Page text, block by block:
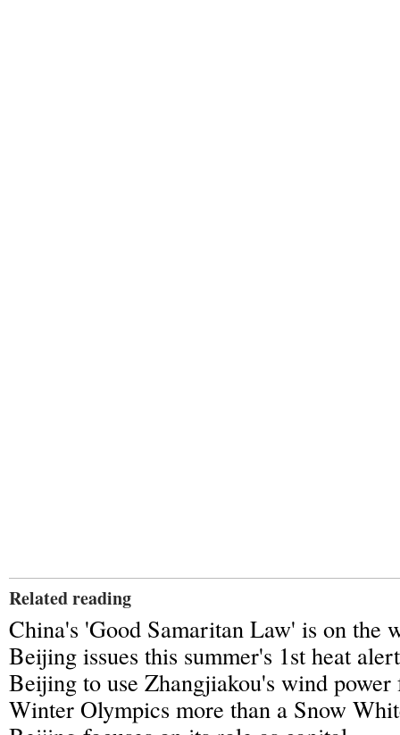
Related reading
China's 'Good Samaritan Law' is on the
Beijing issues this summer's 1st heat alert
Beijing to use Zhangjiakou's wind power
Winter Olympics more than a Snow